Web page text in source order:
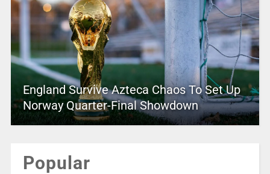
England Survive Azteca Chaos To Set Up
Norway Quarter-Final Showdown
Popular